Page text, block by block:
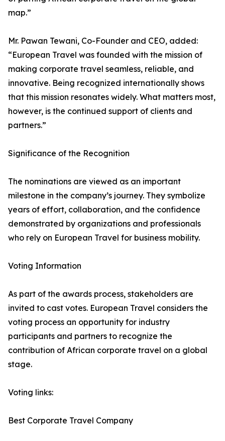
map.”
Mr. Pawan Tewani, Co-Founder and CEO, added:
“European Travel was founded with the mission of
making corporate travel seamless, reliable, and
innovative. Being recognized internationally shows
that this mission resonates widely. What matters most,
however, is the continued support of clients and
partners.”
Significance of the Recognition
The nominations are viewed as an important
milestone in the company’s journey. They symbolize
years of effort, collaboration, and the confidence
demonstrated by organizations and professionals
who rely on European Travel for business mobility.
Voting Information
As part of the awards process, stakeholders are
invited to cast votes. European Travel considers the
voting process an opportunity for industry
participants and partners to recognize the
contribution of African corporate travel on a global
stage.
Voting links:
Best Corporate Travel Company